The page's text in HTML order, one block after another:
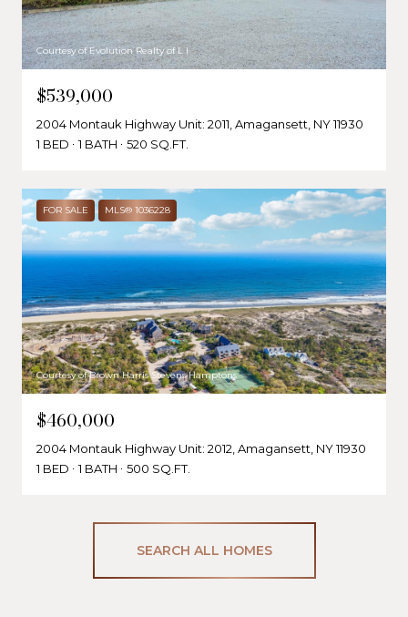
Courtesy of Evolution Realty of L I
$539,000
2004 Montauk Highway Unit: 2011, Amagansett, NY 11930
1 BED
1 BATH 520 SQ.FT.
FOR SALE MLS® 1036228
Courtesy of Brown Harris Stevens Hamptons
$460,000
2004 Montauk Highway Unit: 2012, Amagansett, NY 11930
1 BED
1 BATH 500 SQ.FT.
SEARCH ALL HOMES